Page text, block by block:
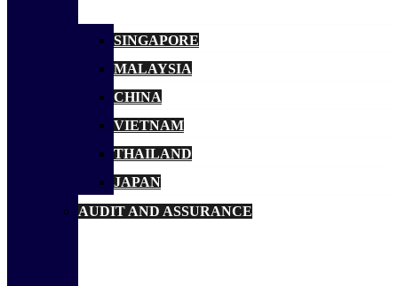
SINGAPORE
MALAYSIA
CHINA
VIETNAM
THAILAND
JAPAN
AUDIT AND ASSURANCE